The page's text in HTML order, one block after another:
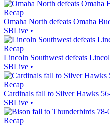
Recap
Omaha North defeats Omaha
SBLive •
Recap
Lincoln Southwest defeats
SBLive •
Recap
Cardinals fall to Silver Hawks
SBLive •
Recap